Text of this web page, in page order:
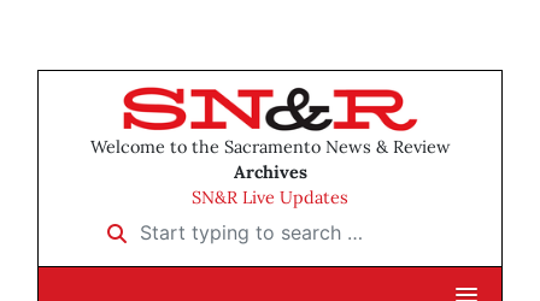
Welcome to the Sacramento News & Review
Archives
SN&R Live Updates
Start typing to search …